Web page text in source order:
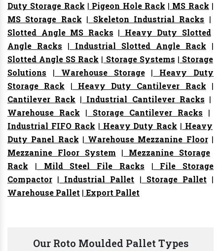
Duty Storage Rack | Pigeon Hole Rack | MS Rack |
MS Storage Rack | Skeleton Industrial Racks |
Slotted Angle MS Racks | Heavy Duty Slotted
Angle Racks | Industrial Slotted Angle Rack |
Slotted Angle SS Rack | Storage Systems | Storage
Solutions | Warehouse Storage| Heavy Duty
Storage Rack | Heavy Duty Cantilever Rack |
Cantilever Rack | Industrial Cantilever Racks |
Warehouse Rack | Storage Cantilever Racks |
Industrial FIFO Rack | Heavy Duty Rack | Heavy
Duty Panel Rack | Warehouse Mezzanine Floor|
Mezzanine Floor System | Mezzanine Storage
Rack | Mild Steel File Racks | File Storage
Compactor | Industrial Pallet | Storage Pallet |
Warehouse Pallet | Export Pallet
Our Roto Moulded Pallet Types